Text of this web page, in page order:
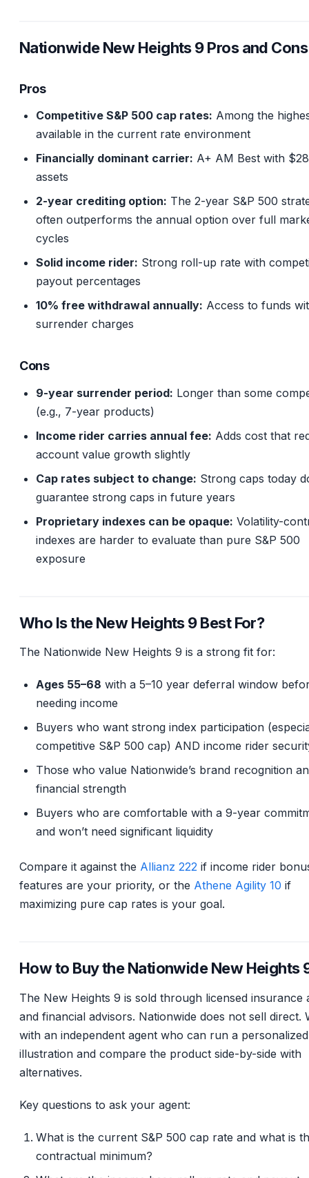
Nationwide New Heights 9 Pros and Cons
Pros
Competitive S&P 500 cap rates: Among the
available in the current rate environment
Financially dominant carrier: A+ AM Best with
assets
2-year crediting option: The 2-year S&P 500
often outperforms the annual option over full
cycles
Solid income rider: Strong roll-up rate with
payout percentages
10% free withdrawal annually: Access to funds
surrender charges
Cons
9-year surrender period: Longer than some
(e.g., 7-year products)
Income rider carries annual fee: Adds cost that
account value growth slightly
Cap rates subject to change: Strong caps today
guarantee strong caps in future years
Proprietary indexes can be opaque: Volatility-
indexes are harder to evaluate than pure S&P 500
exposure
Who Is the New Heights 9 Best For?
The Nationwide New Heights 9 is a strong fit for:
Ages 55–68 with a 5–10 year deferral window
needing income
Buyers who want strong index participation
competitive S&P 500 cap) AND income rider
Those who value Nationwide’s brand recognition
financial strength
Buyers who are comfortable with a 9-year
and won’t need significant liquidity
Compare it against the Allianz 222 if income rider
features are your priority, or the Athene Agility 10 if
maximizing pure cap rates is your goal.
How to Buy the Nationwide New Heights
The New Heights 9 is sold through licensed insurance
and financial advisors. Nationwide does not sell direct.
with an independent agent who can run a personalized
illustration and compare the product side-by-side with
alternatives.
Key questions to ask your agent:
What is the current S&P 500 cap rate and what is
contractual minimum?